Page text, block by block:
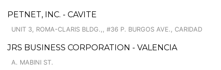
PETNET, INC. - CAVITE
UNIT 3, ROMA-CLARIS BLDG.,, #36 P. BURGOS AVE., CARIDAD
JRS BUSINESS CORPORATION - VALENCIA
A. MABINI ST.